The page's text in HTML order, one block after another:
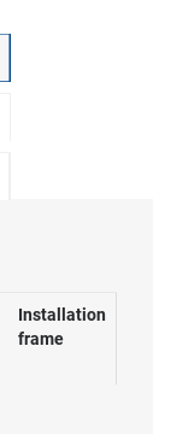
Installation
frame